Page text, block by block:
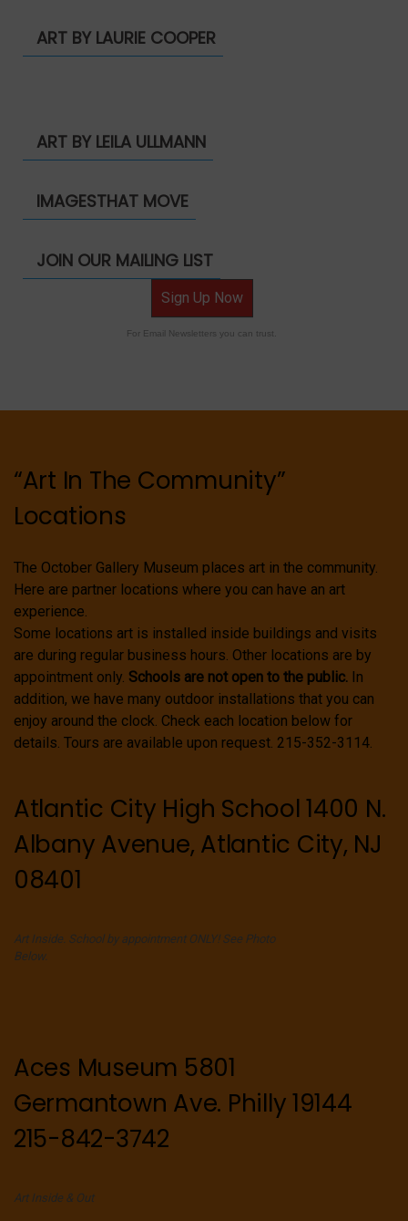
ART BY LAURIE COOPER
ART BY LEILA ULLMANN
IMAGESTHAT MOVE
JOIN OUR MAILING LIST
Sign Up Now
For Email Newsletters you can trust.
“Art In The Community”
Locations
The October Gallery Museum places art in the community.
Here are partner locations where you can have an art
experience.
Some locations art is installed inside buildings and visits
are during regular business hours. Other locations are by
appointment only. Schools are not open to the public. In
addition, we have many outdoor installations that you can
enjoy around the clock. Check each location below for
details. Tours are available upon request. 215-352-3114.
Atlantic City High School 1400 N.
Albany Avenue, Atlantic City, NJ
08401
Art Inside. School by appointment ONLY! See Photo
Below.
Aces Museum 5801
Germantown Ave. Philly 19144
215-842-3742
Art Inside & Out